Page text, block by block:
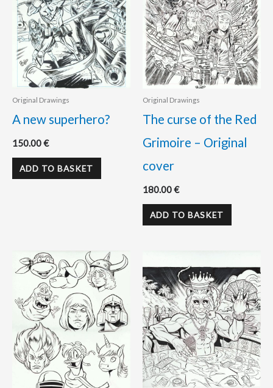
Original Drawings
A new superhero?
150.00€
ADD TO BASKET
Original Drawings
The curse of the Red
Grimoire – Original
cover
180.00€
ADD TO BASKET